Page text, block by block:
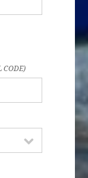
CODE)